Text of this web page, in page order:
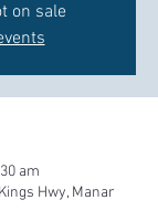
on sale
am
Hwy, Manar